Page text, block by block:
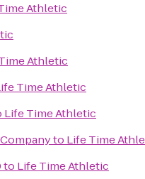
Athletic
Athletic
Time Athletic
Life Time Athletic
to Life Time
to Life Time Athletic